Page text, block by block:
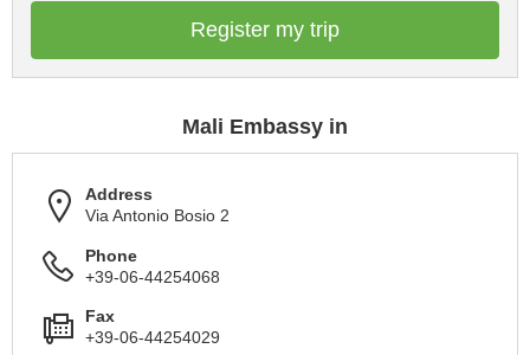
Register my trip
Mali Embassy in
Address
Via Antonio Bosio 2
Phone
+39-06-44254068
Fax
+39-06-44254029